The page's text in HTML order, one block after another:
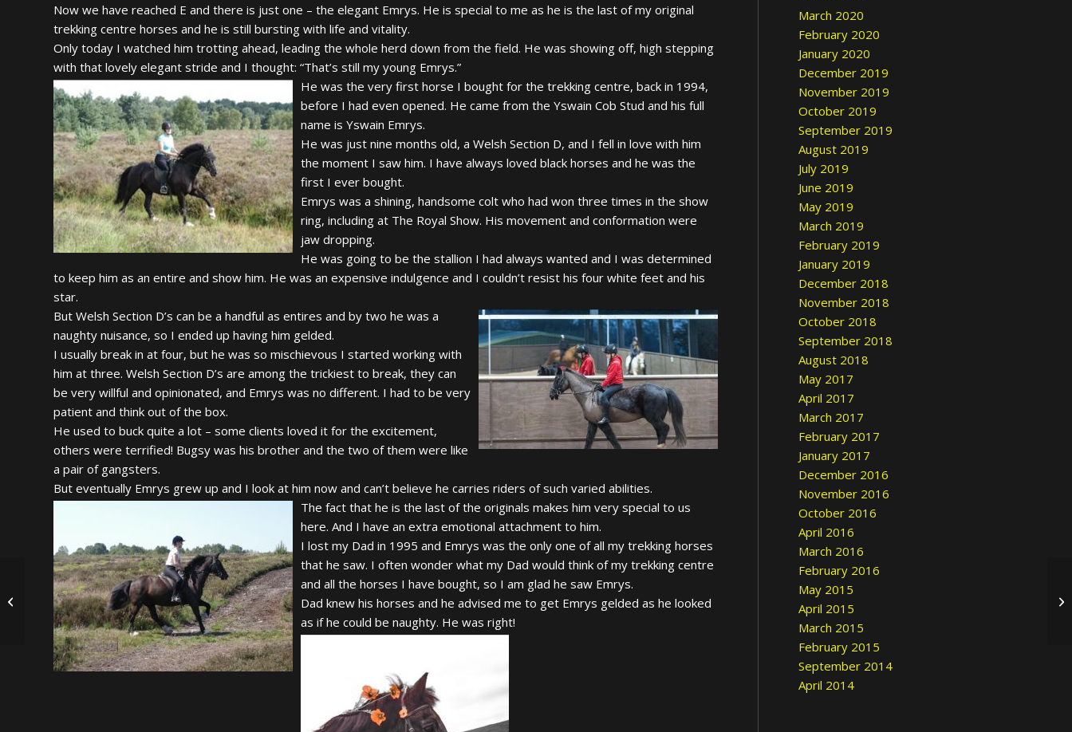
Now we have reached E and there is just one – the elegant Emrys. He is special to me as he is the last of my original
trekking centre horses and he is still bursting with life and vitality.
Only today I watched him trotting ahead, leading the whole herd down from the field. He was showing off, high stepping
with that lovely elegant stride and I thought: “That’s still my young Emrys.”
He was the very first horse I bought for the trekking centre, back in 1994,
before I had even opened. He came from the Yswain Cob Stud and his full
name is Yswain Emrys.
He was just nine months old, a Welsh Section D, and I fell in love with him
the moment I saw him. I have always loved black horses and he was the
first I ever bought.
Emrys was a shining, handsome colt who had won three times in the show
ring, including at The Royal Show. His movement and conformation were
jaw dropping.
He was going to be the stallion I had always wanted and I was determined
to keep him as an entire and show him. He was an expensive indulgence and I couldn’t resist his four white feet and his
star.
But Welsh Section D’s can be a handful as entires and by two he was a
naughty nuisance, so I ended up having him gelded.
I usually break in at four, but he was so mischievous I started working with
him at three. Welsh Section D’s are among the trickiest to break, they can
be very willful and opinionated, and Emrys was no different. I had to be very
patient and think out of the box.
He used to buck quite a lot – some clients loved it for the excitement,
others were terrified! Bugsy was his brother and the two of them were like
a pair of gangsters.
But eventually Emrys grew up and I look at him now and can’t believe he carries riders of such varied abilities.
The fact that he is the last of the originals makes him very special to us
here. And I have an extra emotional attachment to him.
I lost my Dad in 1995 and Emrys was the only one of all my trekking horses
that he saw. I often wonder what my Dad would think of my trekking centre
and all the horses I have bought, so I am glad he saw Emrys.
Dad knew his horses and he advised me to get Emrys gelded as he looked
as if he could be naughty. He was right!
March 2020
February 2020
January 2020
December 2019
November 2019
October 2019
September 2019
August 2019
July 2019
June 2019
May 2019
March 2019
February 2019
January 2019
December 2018
November 2018
October 2018
September 2018
August 2018
May 2017
April 2017
March 2017
February 2017
January 2017
December 2016
November 2016
October 2016
April 2016
March 2016
February 2016
May 2015
April 2015
March 2015
February 2015
September 2014
April 2014
Connor